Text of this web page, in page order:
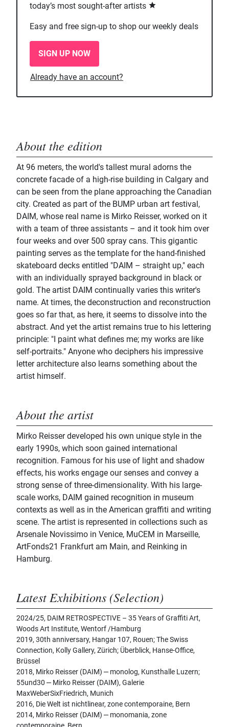
today’s most sought-after artists
Easy and free sign-up to shop our weekly deals
SIGN UP NOW
Already have an account?
About the edition
At 96 meters, the world's tallest mural adorns the
concrete facade of a high-rise building in Calgary and
can be seen from the plane approaching the Canadian
city. Created as part of the BUMP urban art festival,
DAIM, whose real name is Mirko Reisser, worked on it
with a team of three assistants – and it took him over
four weeks and over 500 spray cans. This gigantic
painting serves as the template for the hand-finished
skateboard decks entitled "DAIM – straight up," each
with an individually sprayed background in black or
gold. The artist DAIM continually varies this writer's
name. At times, the deconstruction and reconstruction
goes so far that, as here, it seems to dissolve into the
abstract. And yet the artist remains true to his lettering
principle: "I paint what defines me; my works are like
self-portraits." Anyone who deciphers his impressive
letter architecture also learns something about the
artist himself.
About the artist
Mirko Reisser developed his own unique style in the
early 1990s, which soon gained international
recognition. Famous for his use of light and shadow
effects, his works engage our senses and convey a
strong sense of three-dimensionality. With his large-
scale works, DAIM gained recognition in museum
contexts as well as in the American graffiti and writing
scene. The artist is represented in collections such as
Arsenale Novissimo in Venice, MuCEM in Marseille,
ArtFonds21 Frankfurt am Main, and Reinking in
Hamburg.
Latest Exhibitions (Selection)
2024/25, DAIM RETROSPECTIVE – 35 Years of Graffiti Art,
Woods Art Institute, Wentorf /Hamburg
2019, 30th anniversary, Hangar 107, Rouen; The Swiss
Connection, Kolly Gallery, Zürich; Überblick, Hanse-Office,
Brüssel
2018, Mirko Reisser (DAIM) ‒ monolog, Kunsthalle Luzern;
55und30 ‒ Mirko Reisser (DAIM), Galerie
MaxWeberSixFriedrich, Munich
2016, Die Welt ist nichtlinear, zone contemporaine, Bern
2014, Mirko Reisser (DAIM) ‒ monomania, zone
contemporaine, Bern